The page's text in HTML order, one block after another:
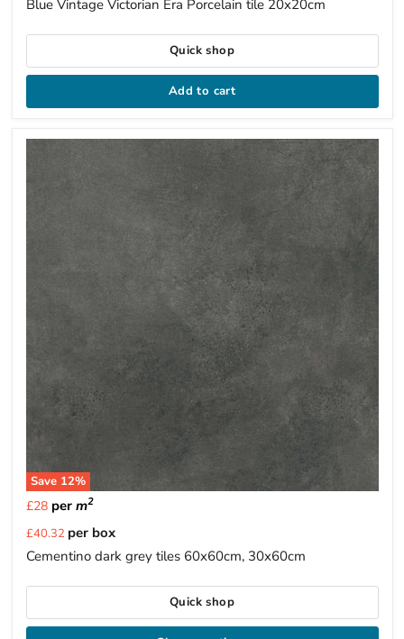
Blue Vintage Victorian Era Porcelain tile 20x20cm
Quick shop
Add to cart
Save 12%
£28per m2
Current
price
£40.32 per box
Cementino dark grey tiles 60x60cm, 30x60cm
Quick shop